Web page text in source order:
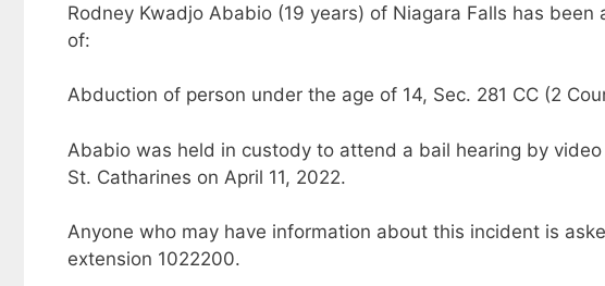
Rodney Kwadjo Ababio (19 years) of Niagara Falls has
of:
Abduction of person under the age of 14, Sec. 281 CC (2
Ababio was held in custody to attend a bail hearing by
St. Catharines on April 11, 2022.
Anyone who may have information about this incident is
extension 1022200.